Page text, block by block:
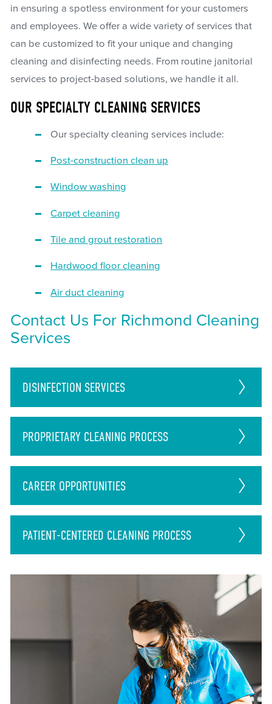
in ensuring a spotless environment for your customers
and employees. We offer a wide variety of services that
can be customized to fit your unique and changing
cleaning and disinfecting needs. From routine janitorial
services to project-based solutions, we handle it all.
OUR SPECIALTY CLEANING SERVICES
Our specialty cleaning services include:
Post-construction clean up
Window washing
Carpet cleaning
Tile and grout restoration
Hardwood floor cleaning
Air duct cleaning
Contact Us For Richmond Cleaning
Services
DISINFECTION SERVICES
PROPRIETARY CLEANING PROCESS
CAREER OPPORTUNITIES
PATIENT-CENTERED CLEANING PROCESS